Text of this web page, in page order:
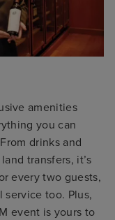
amenities
you can
drinks and
transfers, it’s
every two guests,
service too. Plus,
event is yours to